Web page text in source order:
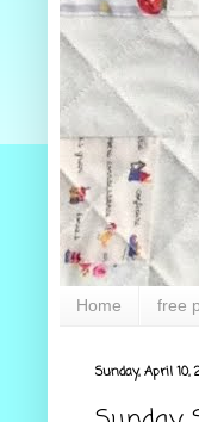
Home free
Sunday, April 10,